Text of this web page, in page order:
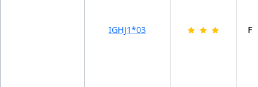
IGHJ1*03 F